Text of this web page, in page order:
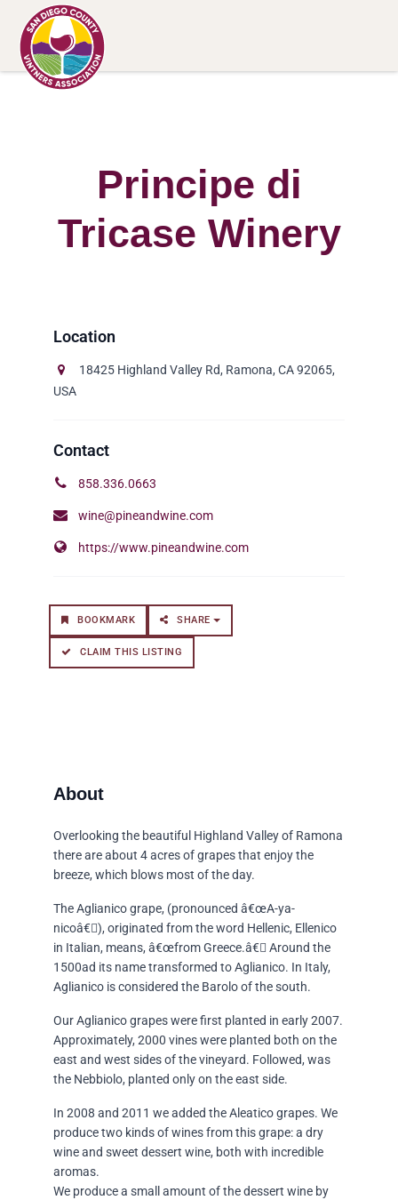
Principe di
Tricase Winery
Overlooking the beautiful Highland Valley of Ramona
there are about 4 acres of grapes that enjoy the
breeze, which blows most of the day.
The Aglianico grape, (pronounced â€œA-ya-
nicoâ€), originated from the word Hellenic, Ellenico
in Italian, means, â€œfrom Greece.â€ Around the
1500ad its name transformed to Aglianico. In Italy,
Aglianico is considered the Barolo of the south.
Our Aglianico grapes were first planted in early 2007.
Approximately, 2000 vines were planted both on the
east and west sides of the vineyard. Followed, was
the Nebbiolo, planted only on the east side.
In 2008 and 2011 we added the Aleatico grapes. We
produce two kinds of wines from this grape: a dry
wine and sweet dessert wine, both with incredible
aromas.
We produce a small amount of the dessert wine by
18425 Highland Valley Rd, Ramona, CA 92065,
USA
858.336.0663
wine@pineandwine.com
https://www.pineandwine.com
BOOKMARK SHARE
CLAIM THIS LISTING